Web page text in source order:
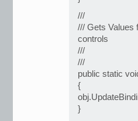
///
/// Gets Values
controls
///
///
public static
{
}